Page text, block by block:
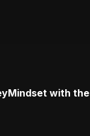
with